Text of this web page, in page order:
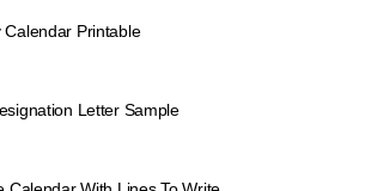
Calendar Printable
Letter Sample